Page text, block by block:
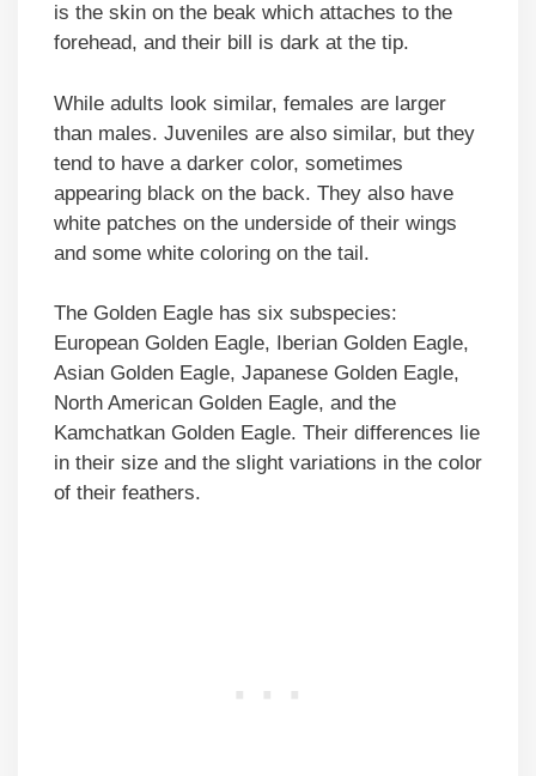
is the skin on the beak which attaches to the
forehead, and their bill is dark at the tip.
While adults look similar, females are larger
than males. Juveniles are also similar, but they
tend to have a darker color, sometimes
appearing black on the back. They also have
white patches on the underside of their wings
and some white coloring on the tail.
The Golden Eagle has six subspecies:
European Golden Eagle, Iberian Golden Eagle,
Asian Golden Eagle, Japanese Golden Eagle,
North American Golden Eagle, and the
Kamchatkan Golden Eagle. Their differences lie
in their size and the slight variations in the color
of their feathers.